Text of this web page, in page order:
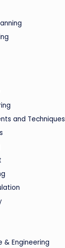
and Techniques
& Engineering